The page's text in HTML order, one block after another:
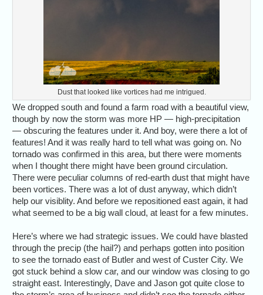
Dust that looked like vortices had me intrigued.
We dropped south and found a farm road with a beautiful view,
though by now the storm was more HP — high-precipitation
— obscuring the features under it. And boy, were there a lot of
features! And it was really hard to tell what was going on. No
tornado was confirmed in this area, but there were moments
when I thought there might have been ground circulation.
There were peculiar columns of red-earth dust that might have
been vortices. There was a lot of dust anyway, which didn’t
help our visiblity. And before we repositioned east again, it had
what seemed to be a big wall cloud, at least for a few minutes.
Here’s where we had strategic issues. We could have blasted
through the precip (the hail?) and perhaps gotten into position
to see the tornado east of Butler and west of Custer City. We
got stuck behind a slow car, and our window was closing to go
straight east. Interestingly, Dave and Jason got quite close to